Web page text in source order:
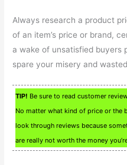
Always research a product
of an item’s price or brand,
a wake of unsatisfied buyers
spare your misery and
TIP! Be sure to read customer
No matter what kind of price or the
look through reviews because
are really not worth the money